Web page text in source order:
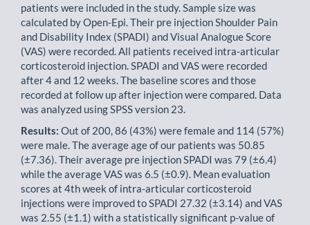
patients were included in the study. Sample size was
calculated by Open-Epi. Their pre injection Shoulder Pain
and Disabil­ity Index (SPADI) and Visual Analogue Score
(VAS) were recorded. All patients received intra-articular
corticosteroid injection. SPADI and VAS were recorded
after 4 and 12 weeks. The baseline scores and those
recorded at follow up after injection were compared. Data
was analyzed using SPSS version 23.
Results: Out of 200, 86 (43%) were female and 114 (57%)
were male. The average age of our patients was 50.85
(±7.36). Their average pre injection SPADI was 79 (±6.4)
while the average VAS was 6.5 (±0.9). Mean evaluation
scores at 4th week of intra-articular corticosteroid
injections were improved to SPADI 27.32 (±3.14) and VAS
was 2.55 (±1.1) with a statistically significant p-value of